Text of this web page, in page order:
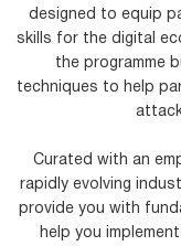
designed to equip
skills for the digital
the programme
techniques to help
Curated with an
rapidly evolving
provide you with
help you